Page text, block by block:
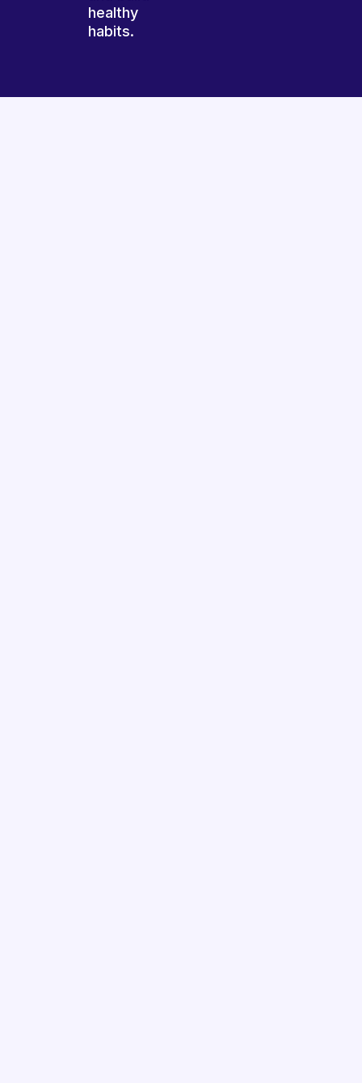
healthy
habits.